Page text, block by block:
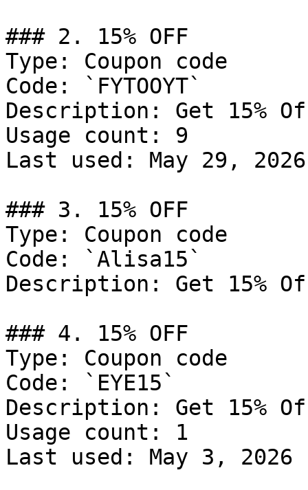
### 2. 15% OFF
Type: Coupon code
Code: `FYTOOYT`
Description: Get 15%
Usage count: 9
Last used: May 29, 2026
### 3. 15% OFF
Type: Coupon code
Code: `Alisa15`
Description: Get 15%
### 4. 15% OFF
Type: Coupon code
Code: `EYE15`
Description: Get 15%
Usage count: 1
Last used: May 3, 2026